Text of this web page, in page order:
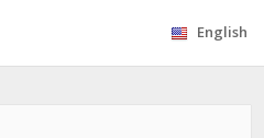
English